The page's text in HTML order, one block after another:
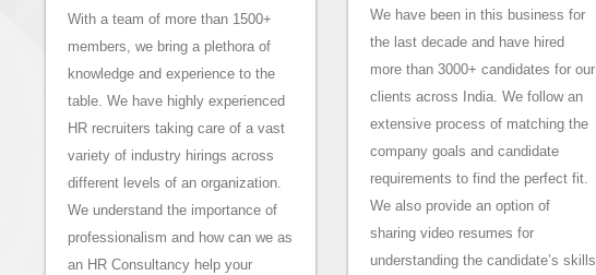
With a team of more than 1500+
members, we bring a plethora of
knowledge and experience to the
table. We have highly experienced
HR recruiters taking care of a vast
variety of industry hirings across
different levels of an organization.
We understand the importance of
professionalism and how can we as
an HR Consultancy help your
We have been in this business for
the last decade and have hired
more than 3000+ candidates for our
clients across India. We follow an
extensive process of matching the
company goals and candidate
requirements to find the perfect fit.
We also provide an option of
sharing video resumes for
understanding the candidate’s skills